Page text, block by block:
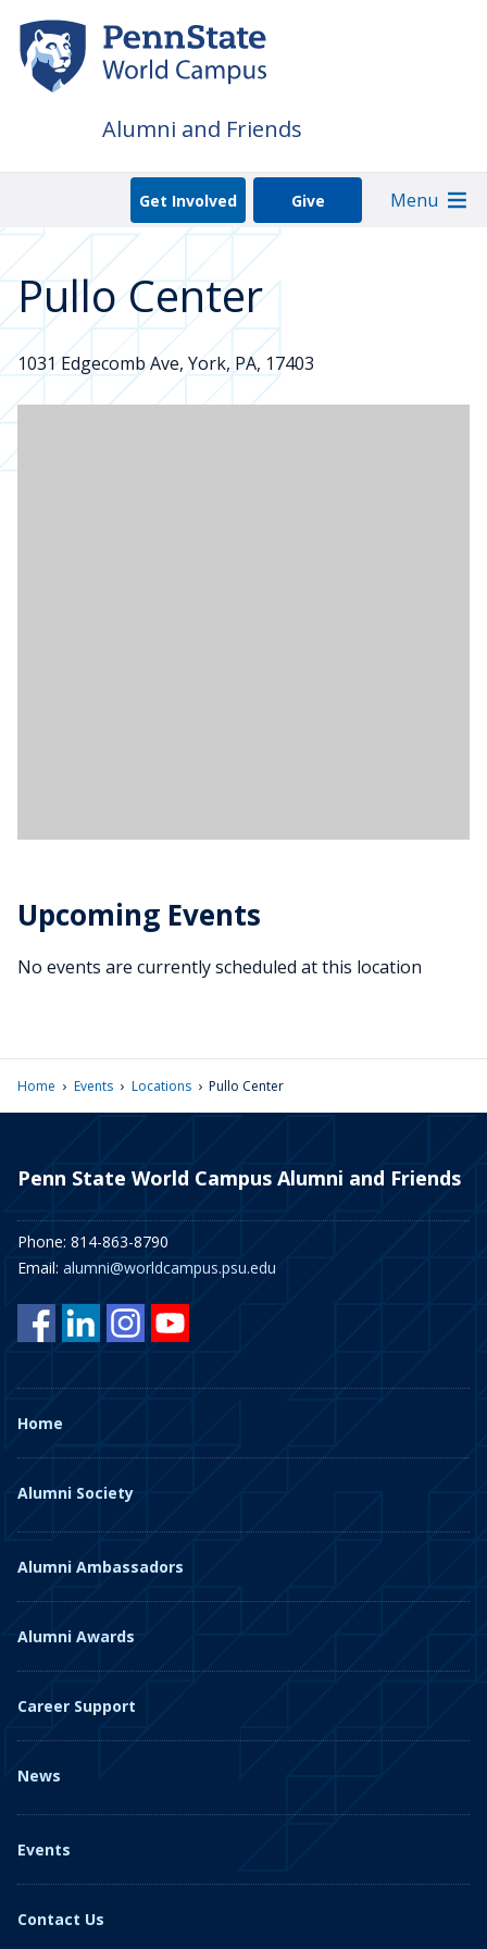
main
content
Alumni and Friends
Get Involved Give Menu
Pullo Center
1031 Edgecomb Ave, York, PA, 17403
Upcoming Events
No events are currently scheduled at this location
Home › Events › Locations › Pullo Center
Penn State World Campus Alumni and Friends
Phone: 814-863-8790
Email: alumni@worldcampus.psu.edu
Home
Alumni Society
Alumni Ambassadors
Alumni Awards
Career Support
News
Events
Contact Us